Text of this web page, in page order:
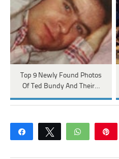
Top 9 Newly Found Photos
Of Ted Bundy And Their…
Share Tweet WhatsApp